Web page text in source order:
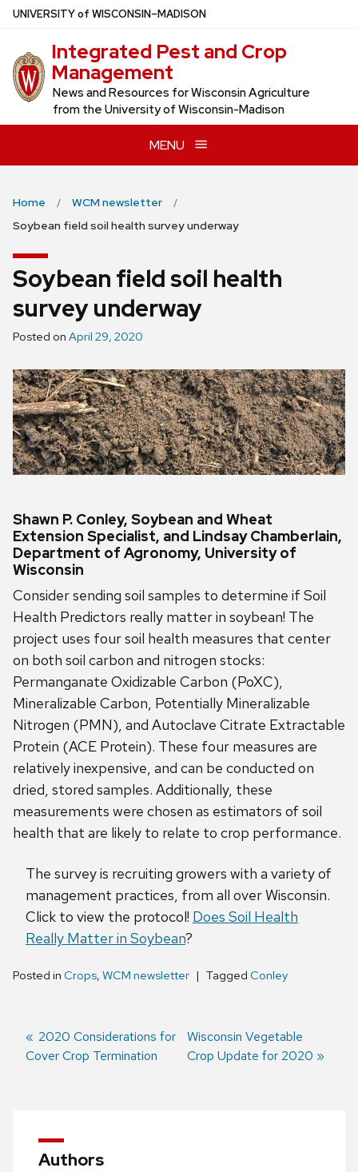
Skip
main
content
UNIVERSITYof WISCONSIN–MADISON
Integrated Pest and Crop
Management
News and Resources for Wisconsin Agriculture
from the University of Wisconsin-Madison
MENU
Home
WCM newsletter
Soybean field soil health survey underway
Soybean field soil health
survey underway
Posted on April 29, 2020
Shawn P. Conley, Soybean and Wheat
Extension Specialist, and Lindsay Chamberlain,
Department of Agronomy, University of
Wisconsin
Consider sending soil samples to determine if Soil
Health Predictors really matter in soybean! The
project uses four soil health measures that center
on both soil carbon and nitrogen stocks:
Permanganate Oxidizable Carbon (PoXC),
Mineralizable Carbon, Potentially Mineralizable
Nitrogen (PMN), and Autoclave Citrate Extractable
Protein (ACE Protein). These four measures are
relatively inexpensive, and can be conducted on
dried, stored samples. Additionally, these
measurements were chosen as estimators of soil
health that are likely to relate to crop performance.
The survey is recruiting growers with a variety of
management practices, from all over Wisconsin.
Click to view the protocol! Does Soil Health
Really Matter in Soybean?
Posted in Crops, WCM newsletter Tagged Conley
Post
Previous
post:
2020 Considerations for
Cover Crop Termination
Next
post:
Wisconsin Vegetable
Crop Update for 2020
Authors